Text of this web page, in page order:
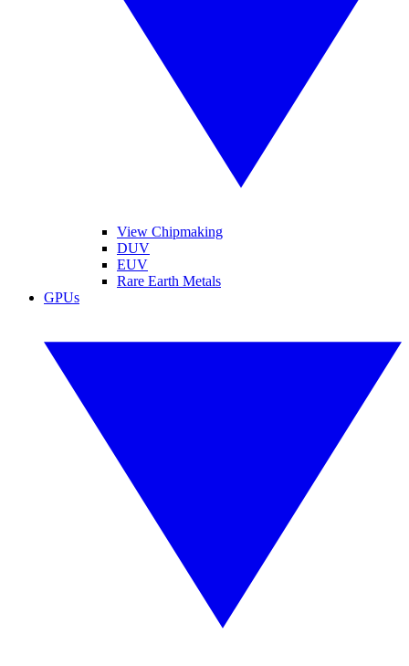
View Chipmaking
DUV
EUV
Rare Earth Metals
GPUs